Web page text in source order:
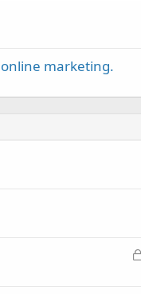
marketing.